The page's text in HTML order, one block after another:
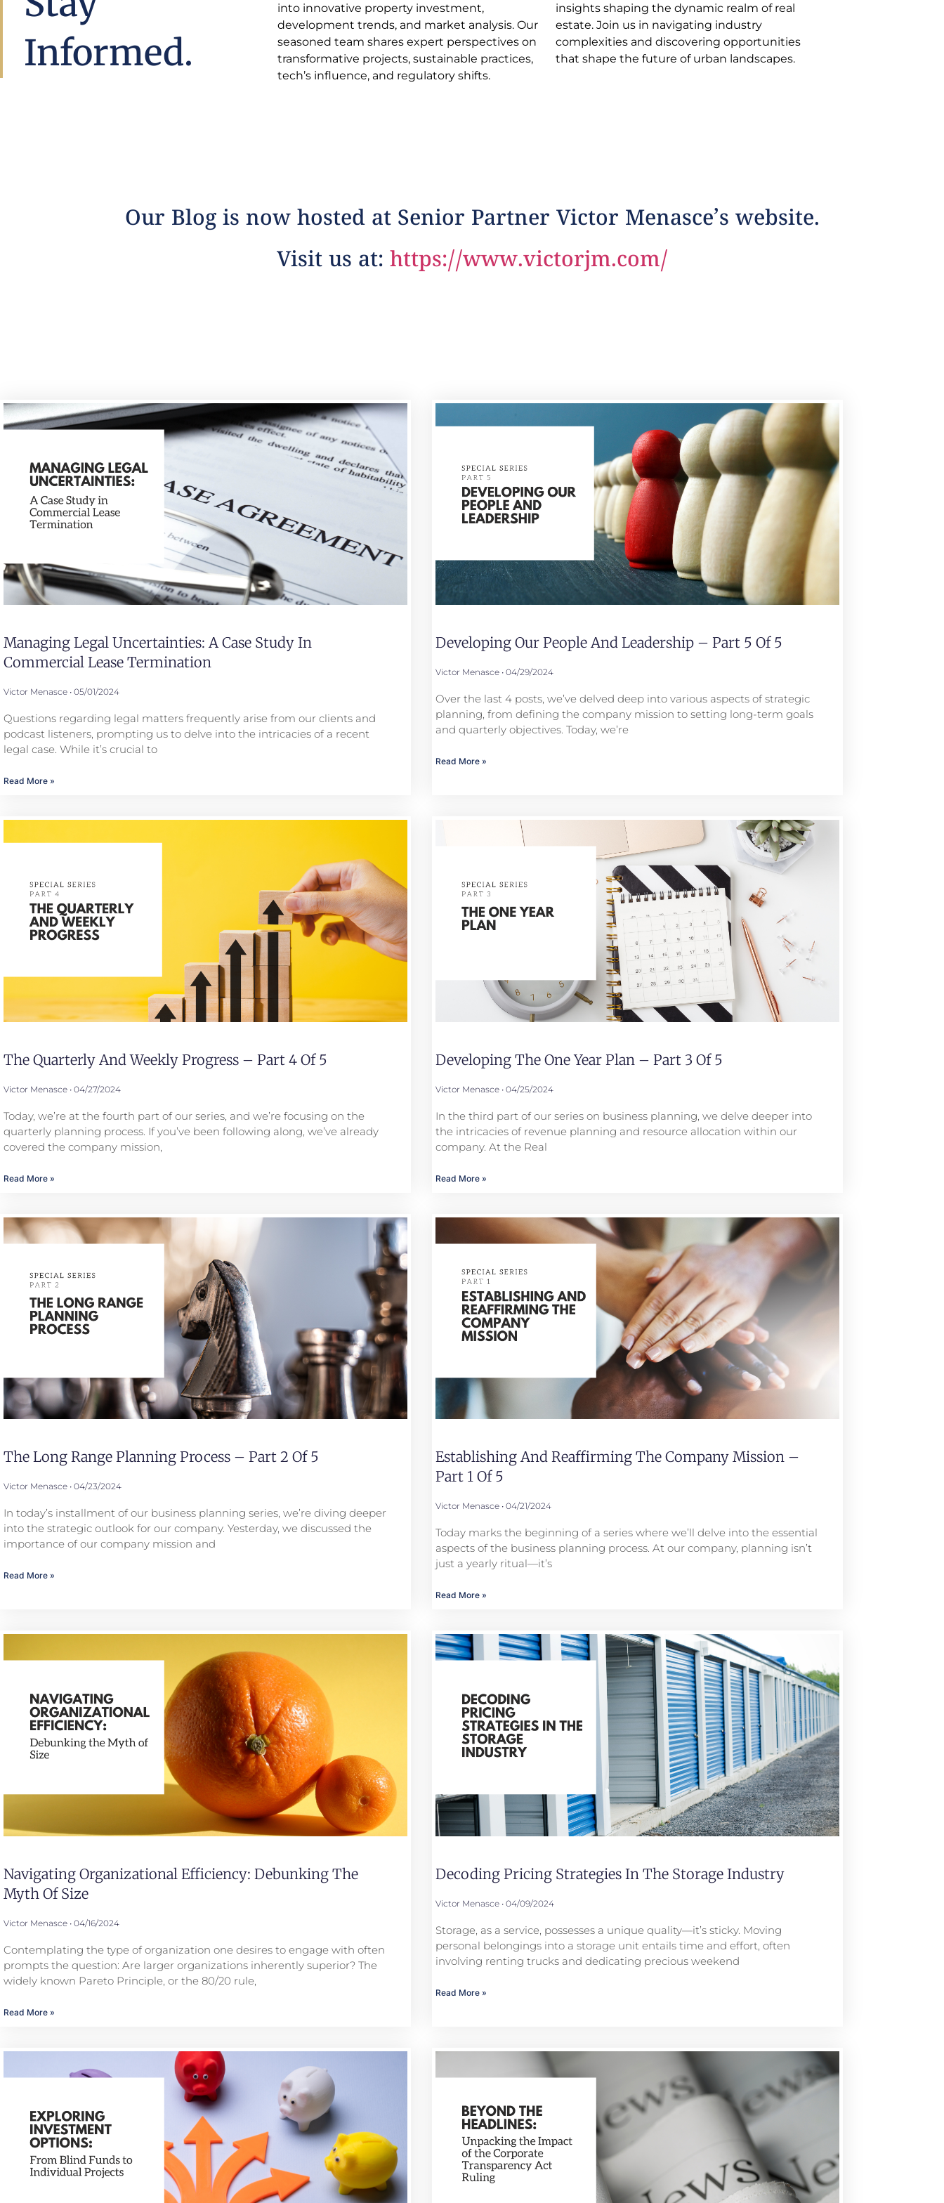
Informed.
into innovative property investment,
development trends, and market analysis. Our
seasoned team shares expert perspectives on
transformative projects, sustainable practices,
tech’s influence, and regulatory shifts.
insights shaping the dynamic realm of real
estate. Join us in navigating industry
complexities and discovering opportunities
that shape the future of urban landscapes.
Our Blog is now hosted at Senior Partner Victor Menasce’s website.
Visit us at: https://www.victorjm.com/
Managing Legal Uncertainties: A Case Study In
Commercial Lease Termination
Victor Menasce 05/01/2024
Questions regarding legal matters frequently arise from our clients and
podcast listeners, prompting us to delve into the intricacies of a recent
legal case. While it’s crucial to
Read More »
Developing Our People And Leadership – Part 5 Of 5
Victor Menasce 04/29/2024
Over the last 4 posts, we’ve delved deep into various aspects of strategic
planning, from defining the company mission to setting long-term goals
and quarterly objectives. Today, we’re
Read More »
The Quarterly And Weekly Progress – Part 4 Of 5
Victor Menasce 04/27/2024
Today, we’re at the fourth part of our series, and we’re focusing on the
quarterly planning process. If you’ve been following along, we’ve already
covered the company mission,
Read More »
Developing The One Year Plan – Part 3 Of 5
Victor Menasce 04/25/2024
In the third part of our series on business planning, we delve deeper into
the intricacies of revenue planning and resource allocation within our
company. At the Real
Read More »
The Long Range Planning Process – Part 2 Of 5
Victor Menasce 04/23/2024
In today’s installment of our business planning series, we’re diving deeper
into the strategic outlook for our company. Yesterday, we discussed the
importance of our company mission and
Read More »
Establishing And Reaffirming The Company Mission –
Part 1 Of 5
Victor Menasce 04/21/2024
Today marks the beginning of a series where we’ll delve into the essential
aspects of the business planning process. At our company, planning isn’t
just a yearly ritual—it’s
Read More »
Navigating Organizational Efficiency: Debunking The
Myth Of Size
Victor Menasce 04/16/2024
Contemplating the type of organization one desires to engage with often
prompts the question: Are larger organizations inherently superior? The
widely known Pareto Principle, or the 80/20 rule,
Read More »
Decoding Pricing Strategies In The Storage Industry
Victor Menasce 04/09/2024
Storage, as a service, possesses a unique quality—it’s sticky. Moving
personal belongings into a storage unit entails time and effort, often
involving renting trucks and dedicating precious weekend
Read More »